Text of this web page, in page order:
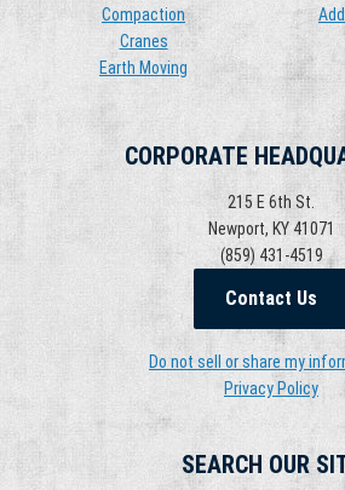
Compaction
Cranes
Earth Moving
CORPORATE
215 E 6th St.
Newport, KY 41071
(859) 431-4519
Contact Us
Do not sell or share my
Privacy Policy
SEARCH OUR